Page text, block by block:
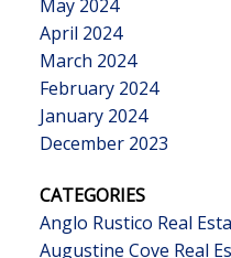
May 2024
April 2024
March 2024
February 2024
January 2024
December 2023
CATEGORIES
Anglo Rustico Real
Augustine Cove Real